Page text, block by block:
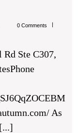
0 Comments
As